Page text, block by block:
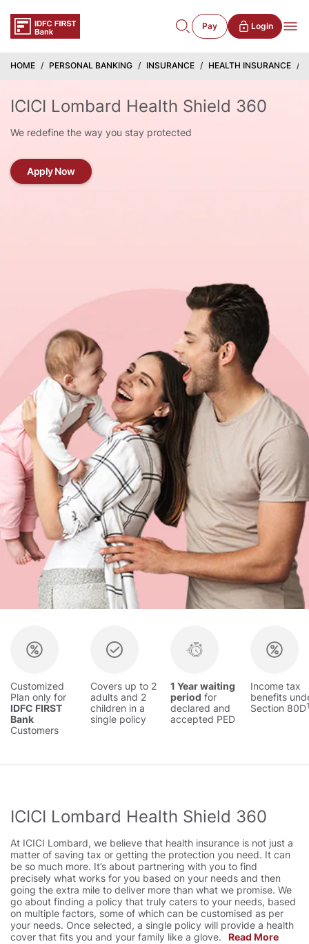
Pay Login
HOME PERSONAL BANKING INSURANCE HEALTH INSURANCE
ICICI Lombard Health Shield 360
We redefine the way you stay protected
Apply Now
Customized
Plan only for
IDFC FIRST
Bank
Customers
Covers up to 2
adults and 2
children in a
single policy
1 Year waiting
period for
declared and
accepted PED
Income tax
benefits
Section 80D1
ICICI Lombard Health Shield 360
At ICICI Lombard, we believe that health insurance is not just a
matter of saving tax or getting the protection you need. It can
be so much more. It’s about partnering with you to find
precisely what works for you based on your needs and then
going the extra mile to deliver more than what we promise. We
go about finding a policy that truly caters to your needs, based
on multiple factors, some of which can be customised as per
your needs. Once selected, a single policy will provide a health
cover that fits you and your family like a glove.
Read More